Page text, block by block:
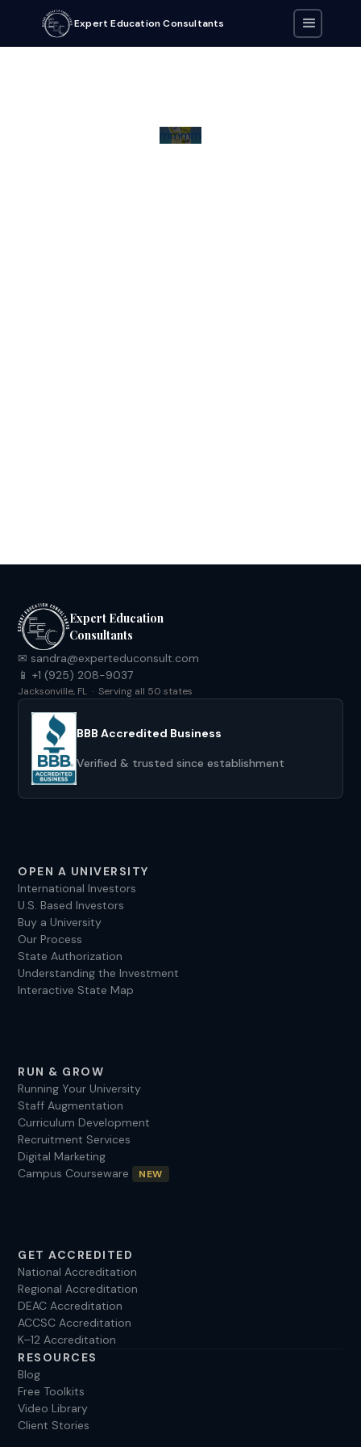
Expert Education Consultants
mmmm
Expert Education
Consultants
✉ sandra@experteduconsult.com
📱 +1 (925) 208-9037
Jacksonville, FL · Serving all 50 states
BBB Accredited Business
Verified & trusted since establishment
OPEN A UNIVERSITY
International Investors
U.S. Based Investors
Buy a University
Our Process
State Authorization
Understanding the Investment
Interactive State Map
RUN & GROW
Running Your University
Staff Augmentation
Curriculum Development
Recruitment Services
Digital Marketing
Campus Courseware
NEW
GET ACCREDITED
National Accreditation
Regional Accreditation
DEAC Accreditation
ACCSC Accreditation
K–12 Accreditation
RESOURCES
Blog
Free Toolkits
Video Library
Client Stories